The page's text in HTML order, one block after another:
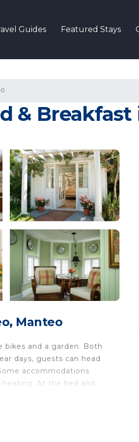
Guides Featured Stays
&
Manteo
and a garden. Both
days, guests can head
accommodations
heating. At the bed and